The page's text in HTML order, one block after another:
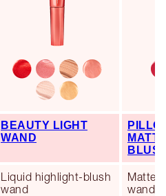
BEAUTY LIGHT
WAND
Liquid highlight-blush
wand
Matte
wand